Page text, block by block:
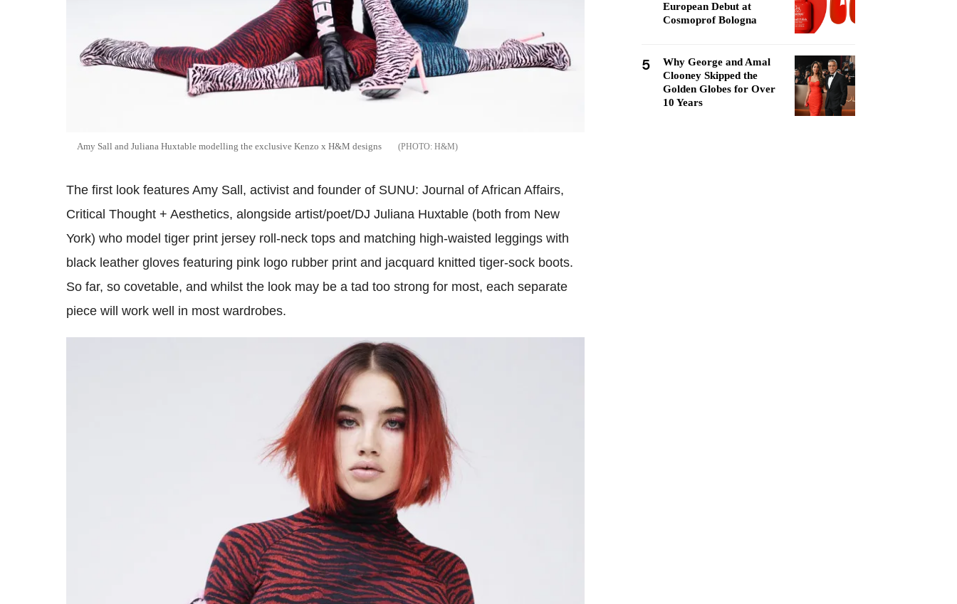
Amy Sall and Juliana Huxtable modelling the exclusive Kenzo x H&M designs H&M
The first look features Amy Sall, activist and founder of SUNU: Journal of African Affairs,
Critical Thought + Aesthetics, alongside artist/poet/DJ Juliana Huxtable (both from New
York) who model tiger print jersey roll-neck tops and matching high-waisted leggings with
black leather gloves featuring pink logo rubber print and jacquard knitted tiger-sock boots.
So far, so covetable, and whilst the look may be a tad too strong for most, each separate
piece will work well in most wardrobes.
European Debut at
Cosmoprof Bologna
5
Why George and Amal
Clooney Skipped the
Golden Globes for Over
10 Years